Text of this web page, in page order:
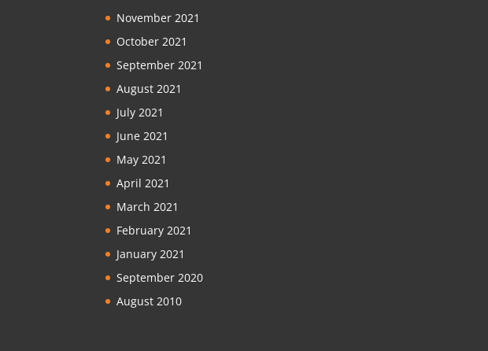
November 2021
October 2021
September 2021
August 2021
July 2021
June 2021
May 2021
April 2021
March 2021
February 2021
January 2021
September 2020
August 2010